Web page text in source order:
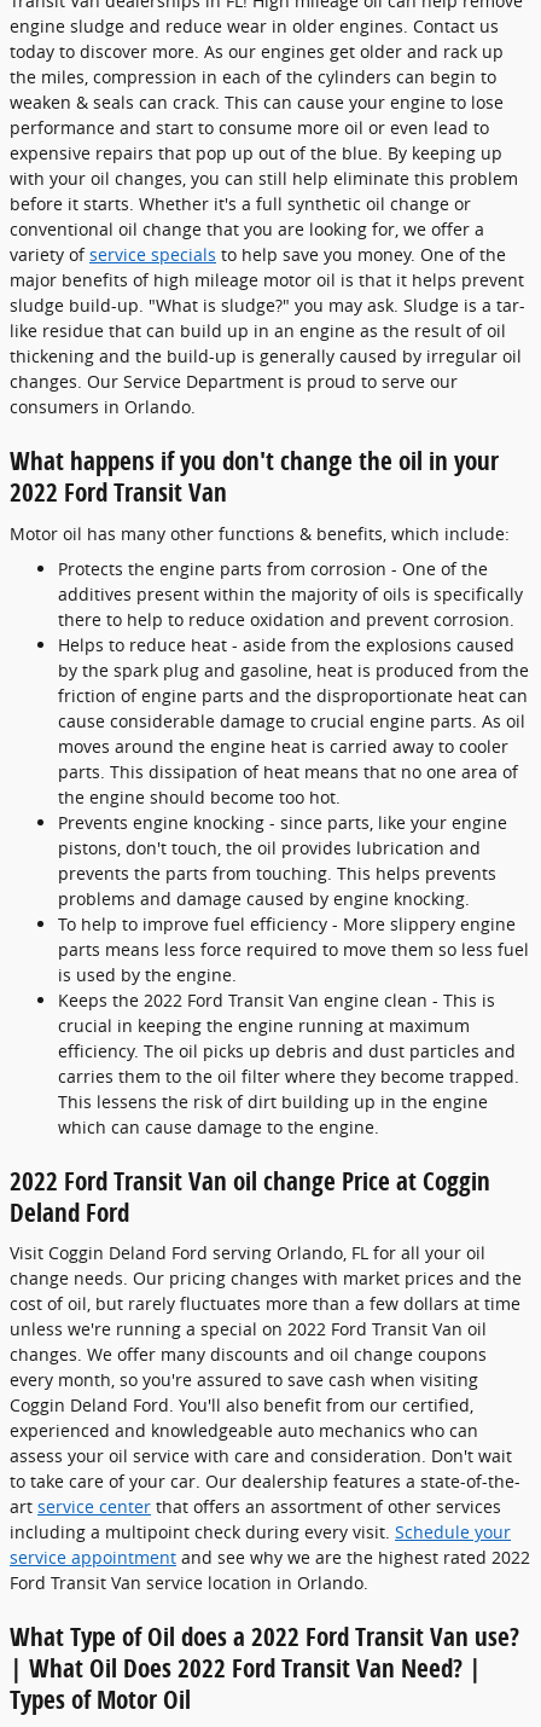
engine sludge and reduce wear in older engines. Contact us
today to discover more. As our engines get older and rack up
the miles, compression in each of the cylinders can begin to
weaken & seals can crack. This can cause your engine to lose
performance and start to consume more oil or even lead to
expensive repairs that pop up out of the blue. By keeping up
with your oil changes, you can still help eliminate this problem
before it starts. Whether it's a full synthetic oil change or
conventional oil change that you are looking for, we offer a
variety ofservice specials to help save you money. One of the
major benefits of high mileage motor oil is that it helps prevent
sludge build-up. "What is sludge?" you may ask. Sludge is a tar-
like residue that can build up in an engine as the result of oil
thickening and the build-up is generally caused by irregular oil
changes. Our Service Department is proud to serve our
consumers in Orlando.
What happens if you don't change the oil in your
2022 Ford Transit Van
Motor oil has many other functions & benefits, which include:
Protects the engine parts from corrosion - One of the
additives present within the majority of oils is specifically
there to help to reduce oxidation and prevent corrosion.
Helps to reduce heat - aside from the explosions caused
by the spark plug and gasoline, heat is produced from the
friction of engine parts and the disproportionate heat can
cause considerable damage to crucial engine parts. As oil
moves around the engine heat is carried away to cooler
parts. This dissipation of heat means that no one area of
the engine should become too hot.
Prevents engine knocking - since parts, like your engine
pistons, don't touch, the oil provides lubrication and
prevents the parts from touching. This helps prevents
problems and damage caused by engine knocking.
To help to improve fuel efficiency - More slippery engine
parts means less force required to move them so less fuel
is used by the engine.
Keeps the 2022 Ford Transit Van engine clean - This is
crucial in keeping the engine running at maximum
efficiency. The oil picks up debris and dust particles and
carries them to the oil filter where they become trapped.
This lessens the risk of dirt building up in the engine
which can cause damage to the engine.
2022 Ford Transit Van oil change Price at Coggin
Deland Ford
Visit Coggin Deland Ford serving Orlando, FL for all your oil
change needs. Our pricing changes with market prices and the
cost of oil, but rarely fluctuates more than a few dollars at time
unless we're running a special on 2022 Ford Transit Van oil
changes. We offer many discounts and oil change coupons
every month, so you're assured to save cash when visiting
Coggin Deland Ford. You'll also benefit from our certified,
experienced and knowledgeable auto mechanics who can
assess your oil service with care and consideration. Don't wait
to take care of your car. Our dealership features a state-of-the-
art service center that offers an assortment of other services
including a multipoint check during every visit. Schedule your
service appointment and see why we are the highest rated 2022
Ford Transit Van service location in Orlando.
What Type of Oil does a 2022 Ford Transit Van use?
| What Oil Does 2022 Ford Transit Van Need? |
Types of Motor Oil